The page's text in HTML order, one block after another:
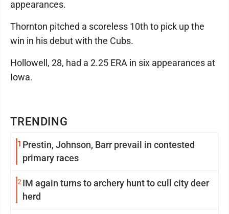
TRENDING
1 Prestin, Johnson, Barr prevail in contested
primary races
2IM again turns to archery hunt to cull city deer
herd
appearances.
Thornton pitched a scoreless 10th to pick up the
win in his debut with the Cubs.
Hollowell, 28, had a 2.25 ERA in six appearances at
Iowa.